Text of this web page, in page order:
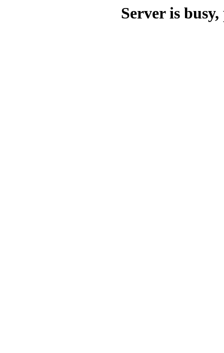
Server is